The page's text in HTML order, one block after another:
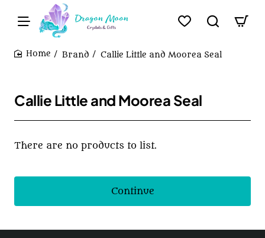
Brand Callie Little and Moorea Seal
Callie Little and Moorea Seal
There are no products to list.
Continue